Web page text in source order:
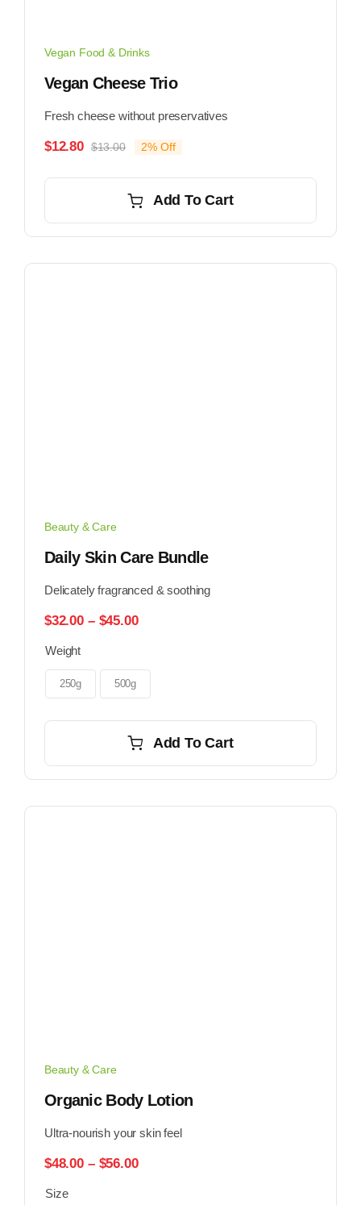
Vegan Food & Drinks
Vegan Cheese Trio
Fresh cheese without preservatives
$13.00Original
$13.00.
$12.80
Current
$12.80.
2% Off
Add To Cart
Beauty & Care
Daily Skin Care Bundle
Delicately fragranced & soothing
$32.00 – $45.00Price
through
Weight
250g 500g
Add To Cart
Beauty & Care
Organic Body Lotion
Ultra-nourish your skin feel
$48.00 – $56.00Price
Size